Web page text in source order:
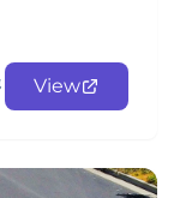
View